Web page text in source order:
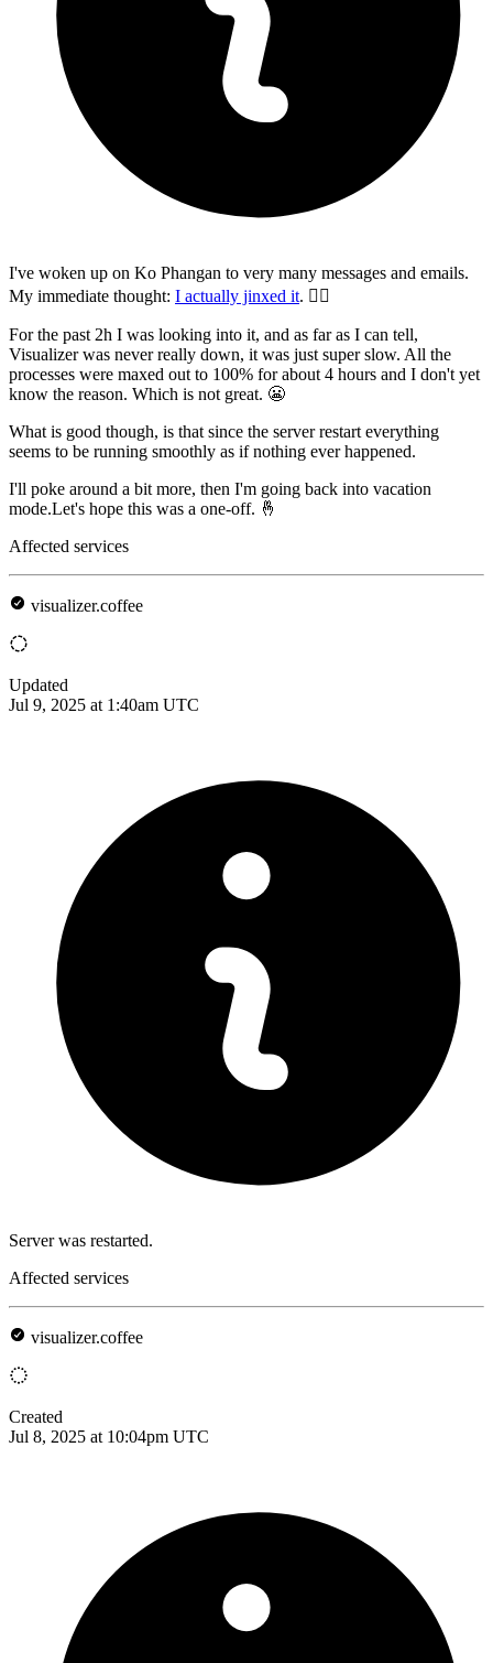
I've woken up on Ko Phangan to very many messages and emails.
My immediate thought: I actually jinxed it. 🤦‍♂️
For the past 2h I was looking into it, and as far as I can tell,
Visualizer was never really down, it was just super slow. All the
processes were maxed out to 100% for about 4 hours and I don't yet
know the reason. Which is not great. 😬
What is good though, is that since the server restart everything
seems to be running smoothly as if nothing ever happened.
I'll poke around a bit more, then I'm going back into vacation
mode.Let's hope this was a one-off. 🤞
Affected services
visualizer.coffee
Updated
Jul 9, 2025 at 1:40am UTC
Server was restarted.
Affected services
visualizer.coffee
Created
Jul 8, 2025 at 10:04pm UTC